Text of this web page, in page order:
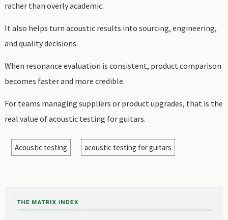
rather than overly academic.
It also helps turn acoustic results into sourcing, engineering,
and quality decisions.
When resonance evaluation is consistent, product comparison
becomes faster and more credible.
For teams managing suppliers or product upgrades, that is the
real value of acoustic testing for guitars.
Acoustic testing acoustic testing for guitars